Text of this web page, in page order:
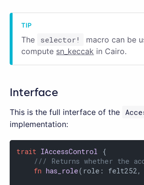
The selector!
macro can be
compute sn_keccak in Cairo.
Interface
This is the full interface of the
implementation:
trait IAccessControl {
/// Returns whether the
fn has_role(role: felt252,